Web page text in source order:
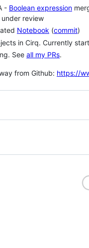
- Boolean expression
under review
Notebook (commit)
in Cirq. Currently
See all my PRs.
from Github: https://